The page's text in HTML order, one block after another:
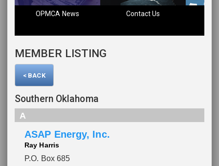
OPMCA News Contact Us
MEMBER LISTING
< BACK
Southern Oklahoma
A
ASAP Energy, Inc.
Ray Harris
P.O. Box 685